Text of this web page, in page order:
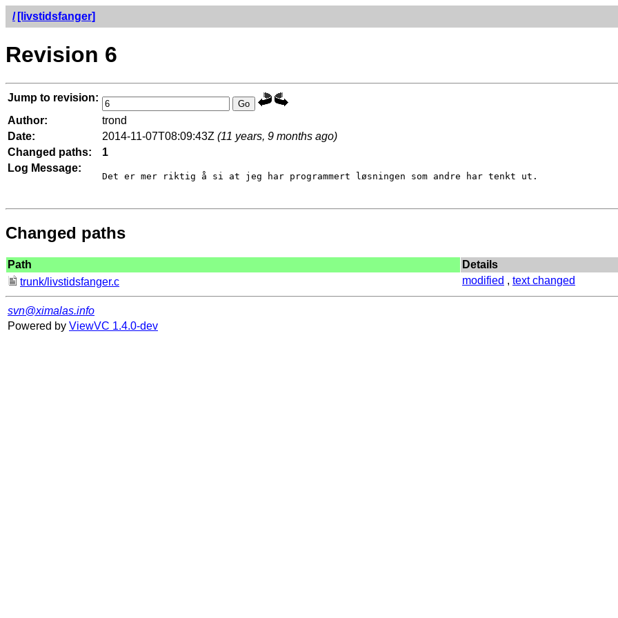
/ [livstidsfanger]
Revision 6
Jump to revision:
Author:
trond
Date:
2014-11-07T08:09:43Z (11 years, 9 months ago)
Changed paths:
1
Log Message:
Det er mer riktig å si at jeg har programmert løsningen som andre har tenkt ut.
Changed paths
Path
Details
trunk/livstidsfanger.c
modified , text changed
svn@ximalas.info
Powered by ViewVC 1.4.0-dev